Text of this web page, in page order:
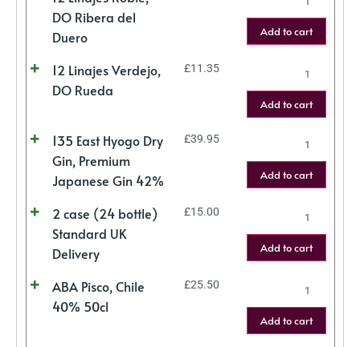
DO Ribera del
Duero
Add to cart
12 Linajes Verdejo,
DO Rueda
£11.35
Add to cart
135 East Hyogo Dry
Gin, Premium
Japanese Gin 42%
£39.95
Add to cart
2 case (24 bottle)
Standard UK
Delivery
£15.00
Add to cart
ABA Pisco, Chile
40% 50cl
£25.50
Add to cart